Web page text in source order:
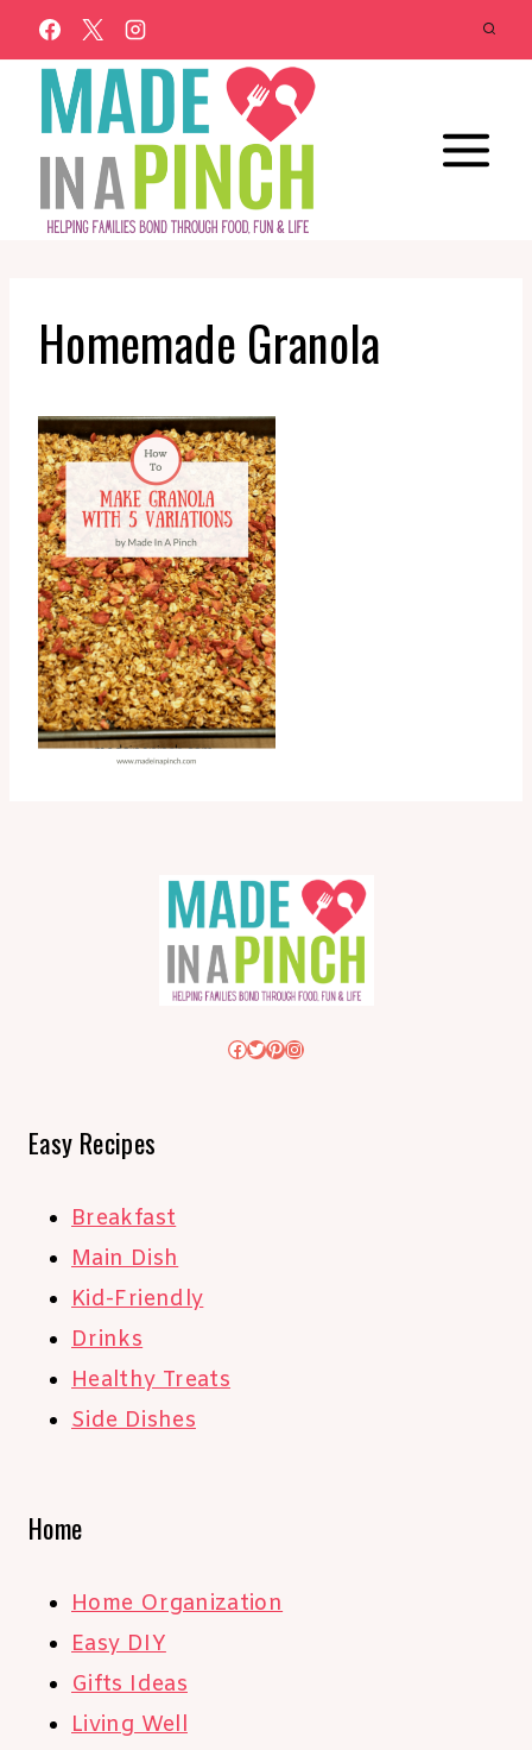
Skip
to
content
Homemade Granola
Facebook
Twitter
Pinterest
Instagram
Easy Recipes
Breakfast
Main Dish
Kid-Friendly
Drinks
Healthy Treats
Side Dishes
Home
Home Organization
Easy DIY
Gifts Ideas
Living Well